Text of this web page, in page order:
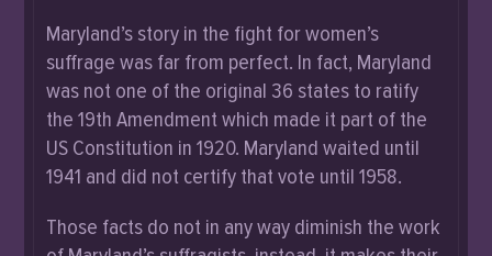
Maryland’s story in the fight for women’s
suffrage was far from perfect. In fact, Maryland
was not one of the original 36 states to ratify
the 19th Amendment which made it part of the
US Constitution in 1920. Maryland waited until
1941 and did not certify that vote until 1958.
Those facts do not in any way diminish the work